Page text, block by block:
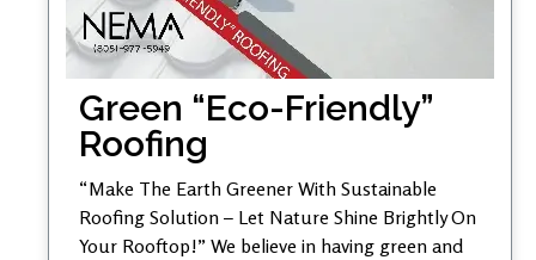
Green “Eco-Friendly”
Roofing
“Make The Earth Greener With Sustainable
Roofing Solution – Let Nature Shine Brightly On
Your Rooftop!” We believe in having green and